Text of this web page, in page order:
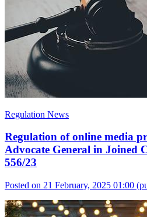
Regulation News
Regulation of online media
Advocate General in Joined
556/23
Posted on 21 February, 2025 01:00